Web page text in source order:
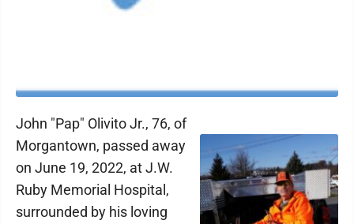
John "Pap" Olivito Jr., 76, of
Morgantown, passed away
on June 19, 2022, at J.W.
Ruby Memorial Hospital,
surrounded by his loving